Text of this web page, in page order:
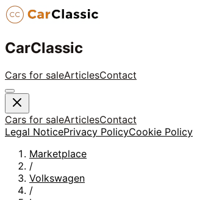
CarClassic
Cars for saleArticlesContact
Cars for saleArticlesContact
Legal NoticePrivacy PolicyCookie Policy
Marketplace
/
Volkswagen
/